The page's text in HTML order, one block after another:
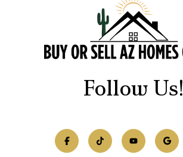
Follow Us!